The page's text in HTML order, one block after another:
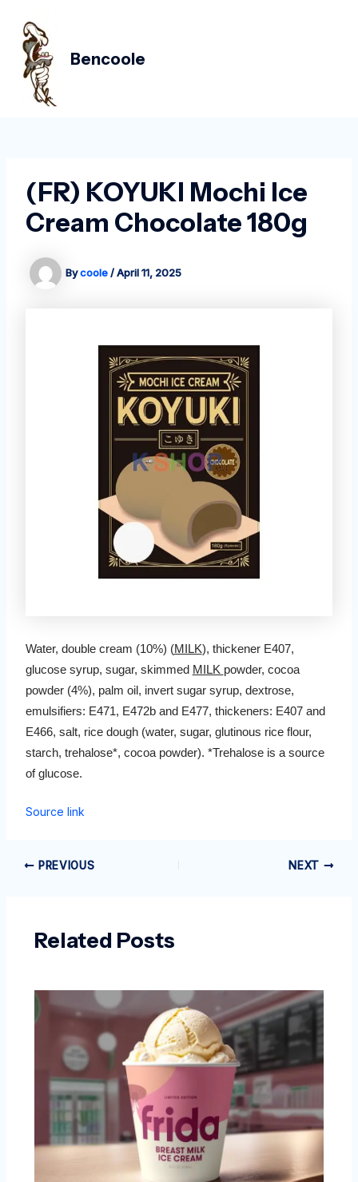
content
Bencoole
(FR) KOYUKI Mochi Ice
Cream Chocolate 180g
Bycoole/April 11, 2025
Water, double cream (10%) (MILK), thickener E407,
glucose syrup, sugar, skimmed MILK powder, cocoa
powder (4%), palm oil, invert sugar syrup, dextrose,
emulsifiers: E471, E472b and E477, thickeners: E407 and
E466, salt, rice dough (water, sugar, glutinous rice flour,
starch, trehalose*, cocoa powder). *Trehalose is a source
of glucose.
Source link
navigation
PREVIOUS NEXT
Related Posts